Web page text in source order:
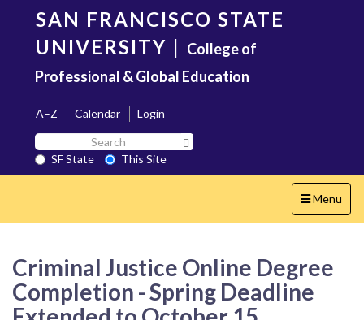
content
SAN FRANCISCO STATE
UNIVERSITY | College of
Professional & Global Education
A–Z Calendar
Login
Search
SF
State
SF State
This Site
Toggle
navigation
Menu
Criminal Justice Online Degree
Completion - Spring Deadline